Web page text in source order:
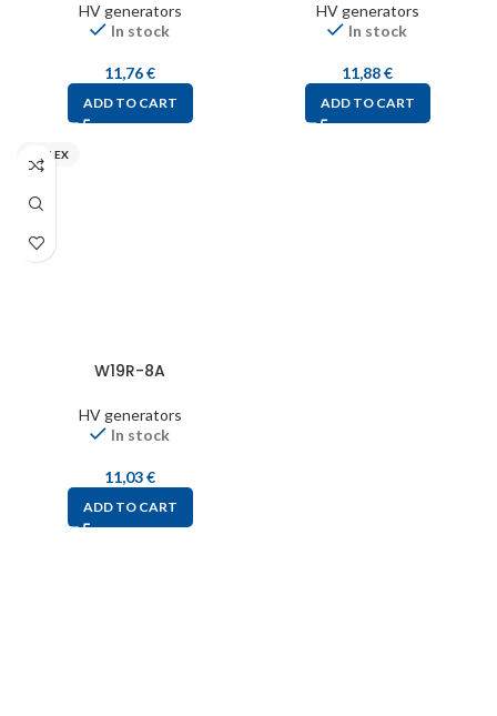
HV generators
In stock
11,76€
ADD TO CART
HV generators
In stock
11,88€
ADD TO CART
MIFLEX
W19R-8A
HV generators
In stock
11,03€
ADD TO CART